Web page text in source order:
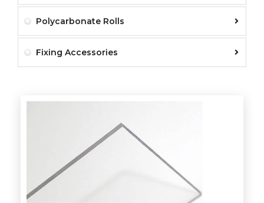
Polycarbonate Rolls
Fixing Accessories